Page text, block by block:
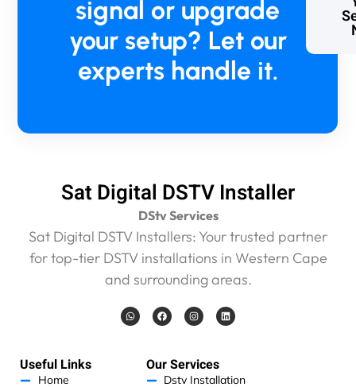
signal or upgrade
your setup? Let our
experts handle it.
Sat Digital DSTV Installer
DStv Services
Sat Digital DSTV Installers: Your trusted partner
for top-tier DSTV installations in Western Cape
and surrounding areas.
W
h
a
F
a
c
o
k
I
n
s
g
r
a
L
i
n
n
Useful Links
Home
Our Services
Dstv Installation